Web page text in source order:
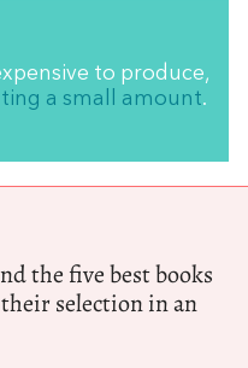
to produce,
a small amount.
the five best books
selection in an